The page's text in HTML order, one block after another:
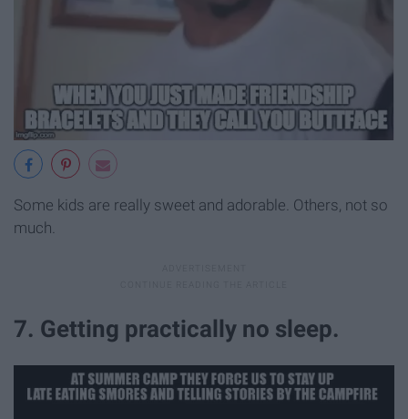
Some kids are really sweet and adorable. Others, not so
much.
7. Getting practically no sleep.